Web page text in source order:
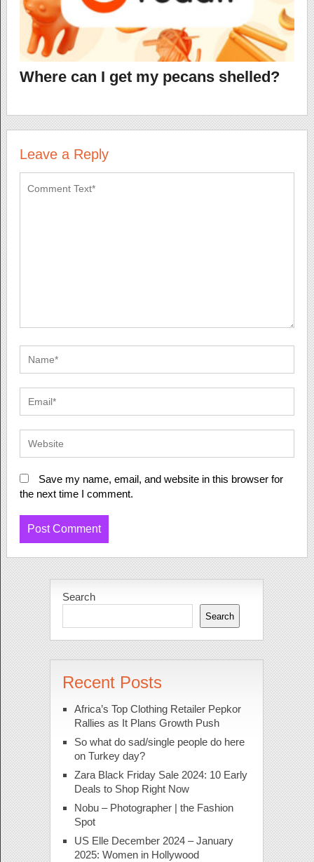
Where can I get my pecans shelled?
Leave a Reply
Save my name, email, and website in this browser for
the next time I comment.
Search
Search
Recent Posts
Africa’s Top Clothing Retailer Pepkor
Rallies as It Plans Growth Push
So what do sad/single people do here
on Turkey day?
Zara Black Friday Sale 2024: 10 Early
Deals to Shop Right Now
Nobu – Photographer | the Fashion
Spot
US Elle December 2024 – January
2025: Women in Hollywood